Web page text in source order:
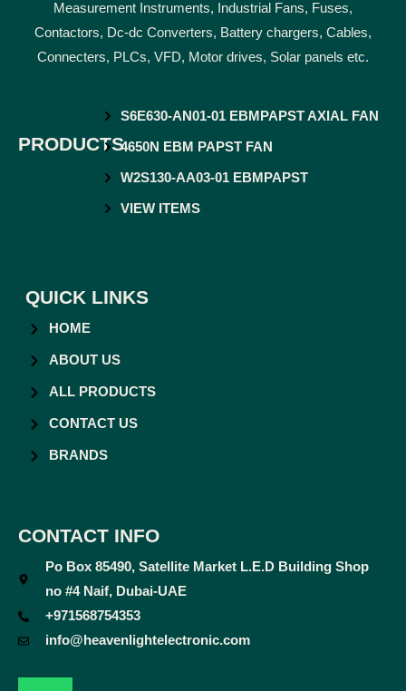
Measurement Instruments, Industrial Fans, Fuses,
Contactors, Dc-dc Converters, Battery chargers, Cables,
Connecters, PLCs, VFD, Motor drives, Solar panels etc.
PRODUCTS
S6E630-AN01-01 EBMPAPST AXIAL FAN
4650N EBM PAPST FAN
W2S130-AA03-01 EBMPAPST
VIEW ITEMS
QUICK LINKS
HOME
ABOUT US
ALL PRODUCTS
CONTACT US
BRANDS
CONTACT INFO
Po Box 85490, Satellite Market L.E.D Building Shop
no #4 Naif, Dubai-UAE
+971568754353
info@heavenlightelectronic.com